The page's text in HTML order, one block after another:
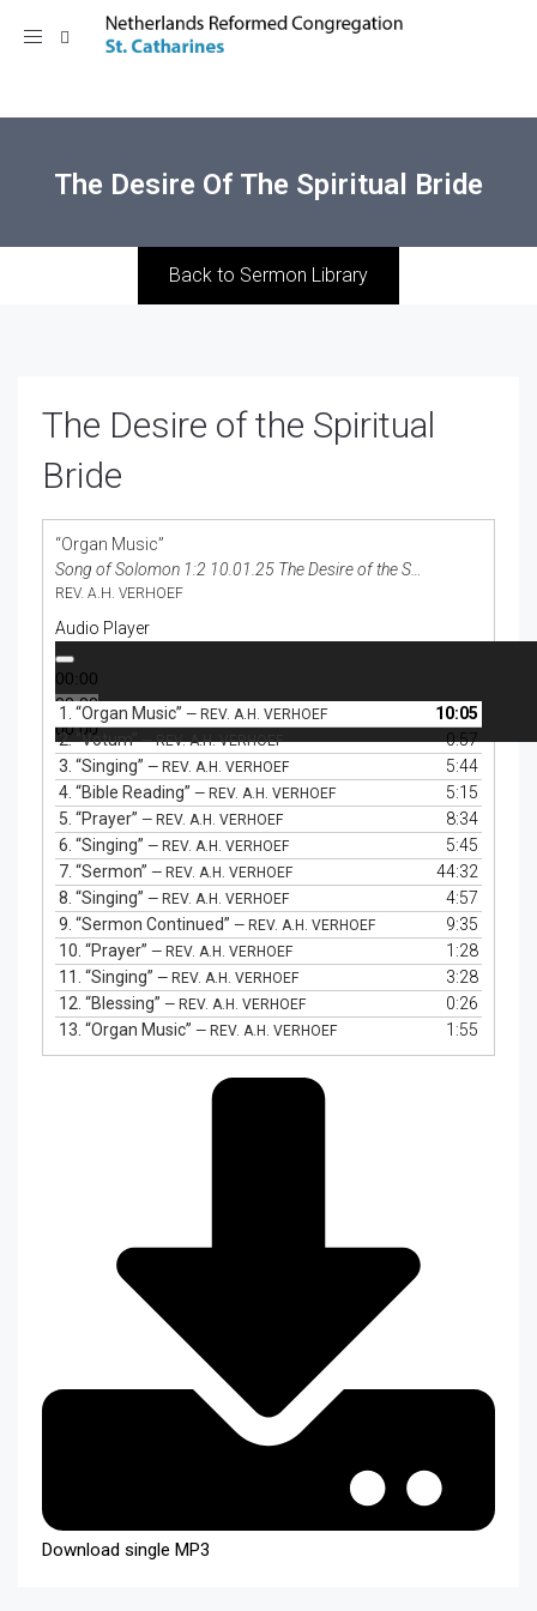
Toggle
The Desire Of The Spiritual Bride
Back to Sermon Library
The Desire of the Spiritual
Bride
“Organ Music”
REV. A.H. VERHOEF
Audio Player
00:00
00:00
00:00
1. “Organ Music” — REV. A.H. VERHOEF
10:05
2.“Votum”— REV. A.H. VERHOEF
0:57
3. “Singing” — REV. A.H. VERHOEF
5:44
4. “Bible Reading” — REV. A.H. VERHOEF
5:15
5. “Prayer” — REV. A.H. VERHOEF
8:34
6. “Singing” — REV. A.H. VERHOEF
5:45
7. “Sermon” — REV. A.H. VERHOEF
44:32
8. “Singing” — REV. A.H. VERHOEF
4:57
9. “Sermon Continued” — REV. A.H. VERHOEF
9:35
10. “Prayer” — REV. A.H. VERHOEF
1:28
11. “Singing” — REV. A.H. VERHOEF
3:28
12. “Blessing” — REV. A.H. VERHOEF
0:26
13. “Organ Music” — REV. A.H. VERHOEF 1:55
Download single MP3